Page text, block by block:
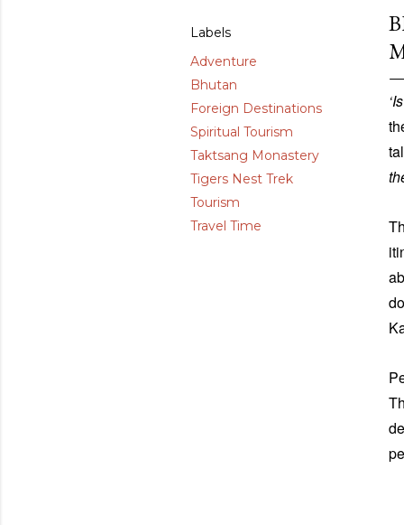
Labels
Adventure
Bhutan
Foreign Destinations
Spiritual Tourism
Taktsang Monastery
Tigers Nest Trek
Tourism
Travel Time